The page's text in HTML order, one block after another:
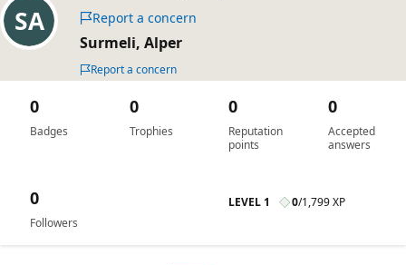
Report a concern
Surmeli, Alper
Report a concern
Badges
0
Trophies
0
Reputation
points
0
Accepted
answers
0
Followers
0 LEVEL 1 0/1,799 XP